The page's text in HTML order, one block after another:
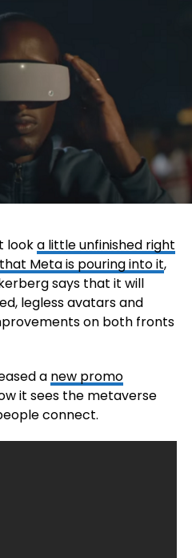
looka little unfinished right
Meta is pouring into it,
says that it will
legless avatars and
on both fronts
a new promo
it sees the metaverse
connect.